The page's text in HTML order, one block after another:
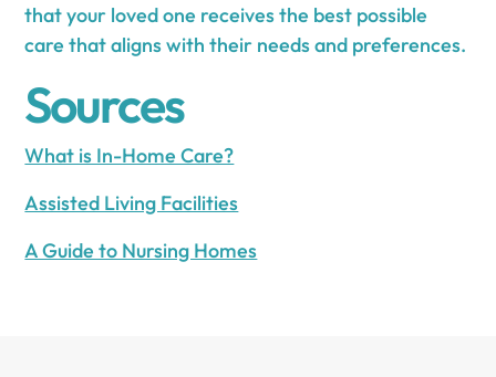
that your loved one receives the best possible
care that aligns with their needs and preferences.
Sources
What is In-Home Care?
Assisted Living Facilities
A Guide to Nursing Homes